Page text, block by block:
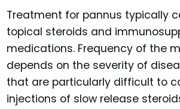
Treatment for pannus typically
topical steroids and
medications. Frequency of the
depends on the severity of
that are particularly difficult to
injections of slow release